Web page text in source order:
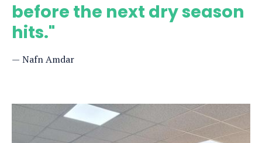
before the next dry season
hits."
Nafn Amdar